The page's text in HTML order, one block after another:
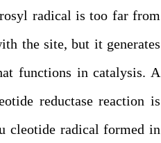
radical is too far from
the site, but it generates
functions in catalysis. A
reductase reaction is
cleotide radical formed in